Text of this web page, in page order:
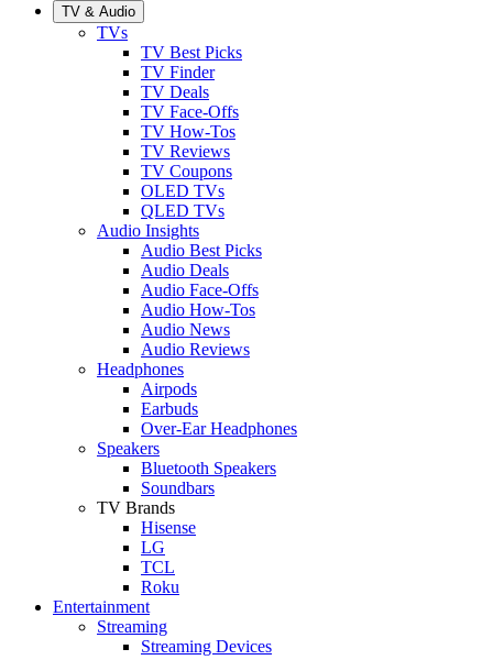
TV & Audio
TVs
TV Best Picks
TV Finder
TV Deals
TV Face-Offs
TV How-Tos
TV Reviews
TV Coupons
OLED TVs
QLED TVs
Audio Insights
Audio Best Picks
Audio Deals
Audio Face-Offs
Audio How-Tos
Audio News
Audio Reviews
Headphones
Airpods
Earbuds
Over-Ear Headphones
Speakers
Bluetooth Speakers
Soundbars
TV Brands
Hisense
LG
TCL
Roku
Entertainment
Streaming
Streaming Devices